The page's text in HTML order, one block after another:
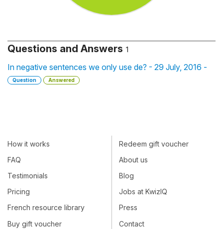
Questions and Answers 1
In negative sentences we only use de? - 29 July, 2016 -
Question Answered
How it works
FAQ
Testimonials
Pricing
French resource library
Buy gift voucher
Redeem gift voucher
About us
Blog
Jobs at KwizIQ
Press
Contact